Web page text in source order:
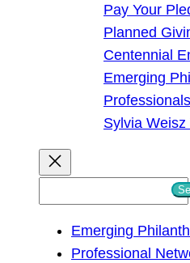
Pay Your
Planned
Centennial
Emerging
Sylvia Weisz
Emerging
Professional